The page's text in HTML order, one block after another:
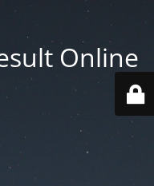
Online